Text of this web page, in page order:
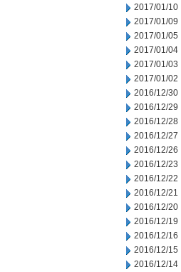
2017/01/10
2017/01/09
2017/01/05
2017/01/04
2017/01/03
2017/01/02
2016/12/30
2016/12/29
2016/12/28
2016/12/27
2016/12/26
2016/12/23
2016/12/22
2016/12/21
2016/12/20
2016/12/19
2016/12/16
2016/12/15
2016/12/14